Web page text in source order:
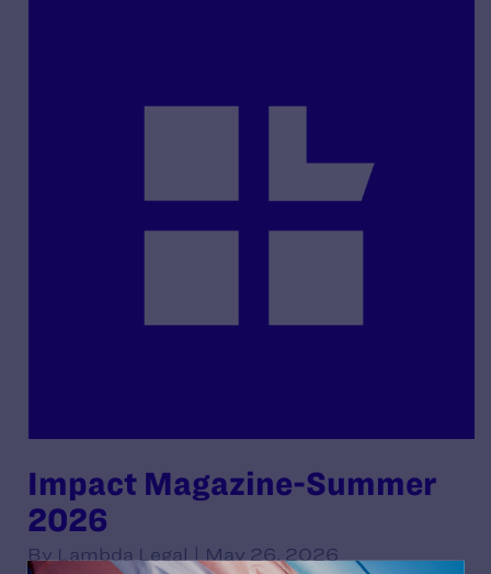
Impact Magazine-Summer
2026
By Lambda Legal | May 26, 2026